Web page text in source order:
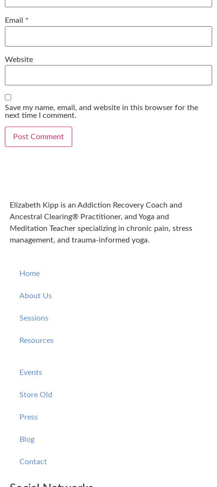
Email *
Website
Save my name, email, and website in this browser for the
next time I comment.
Elizabeth Kipp is an Addiction Recovery Coach and
Ancestral Clearing® Practitioner, and Yoga and
Meditation Teacher specializing in chronic pain, stress
management, and trauma-informed yoga.
Home
About Us
Sessions
Resources
Events
Store Old
Press
Blog
Contact